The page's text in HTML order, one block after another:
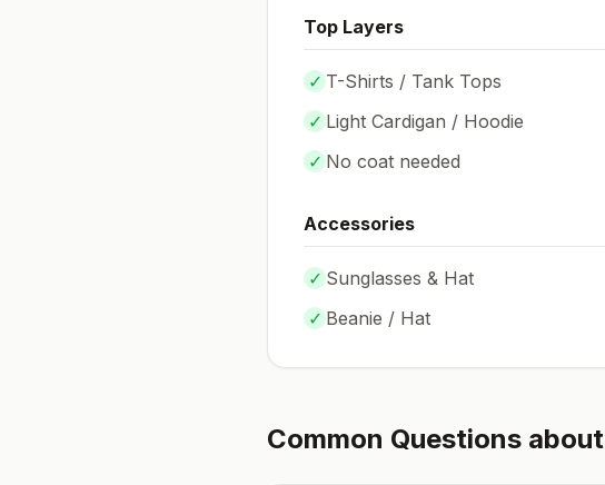
Top Layers
✓ T-Shirts / Tank Tops
✓ Light Cardigan / Hoodie
✓ No coat needed
Accessories
✓ Sunglasses & Hat
✓ Beanie / Hat
Common Questions about